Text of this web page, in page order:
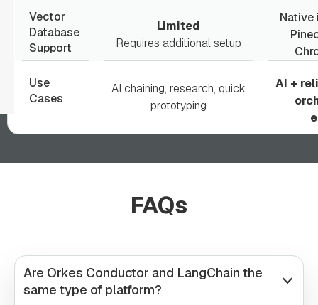
Vector
Database
Support
Limited
Requires additional setup
Use
Cases
AI chaining, research, quick
prototyping
AI +
FAQs
Are Orkes Conductor and LangChain the
same type of platform?